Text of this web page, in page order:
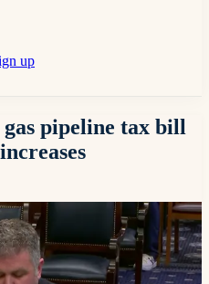
up
pipeline tax bill